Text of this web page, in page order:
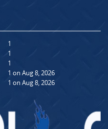
1
1
1
1 on Aug 8, 2026
1 on Aug 8, 2026